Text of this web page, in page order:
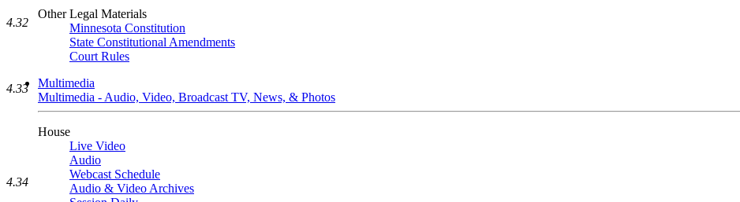
Other Legal Materials
Minnesota Constitution
State Constitutional Amendments
Court Rules
Multimedia
Multimedia - Audio, Video, Broadcast TV, News, & Photos
House
Live Video
Audio
Webcast Schedule
Audio & Video Archives
4.32
4.33
4.34